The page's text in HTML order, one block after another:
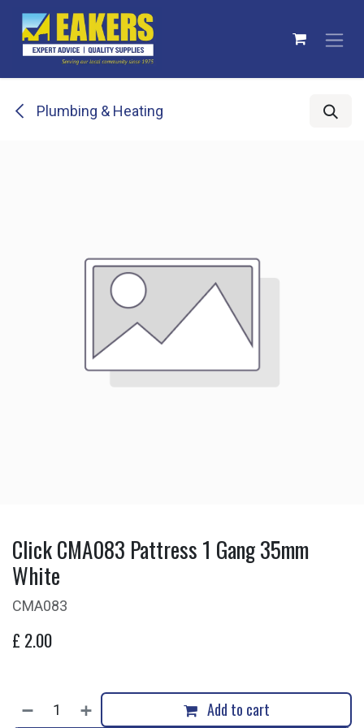
Skip to Content
Plumbing & Heating
Click CMA083 Pattress 1 Gang 35mm
White
CMA083
£ 2.00
Add to cart